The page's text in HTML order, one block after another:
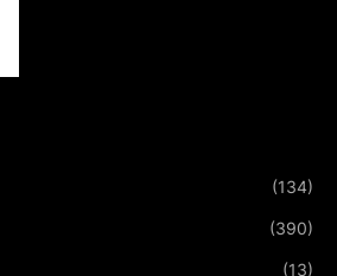
(134)
(390)
(13)